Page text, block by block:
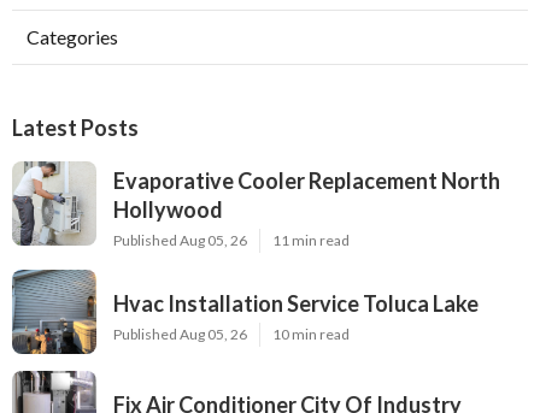
Categories
Latest Posts
Evaporative Cooler Replacement North
Hollywood
Published Aug 05, 26 11 min read
Hvac Installation Service Toluca Lake
Published Aug 05, 26 10 min read
Fix Air Conditioner City Of Industry